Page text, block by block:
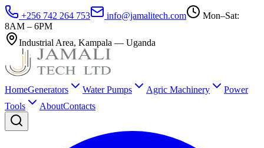
+256 742 264 753 info@jamalitech.com
Mon–Sat:
8AM – 6PM
Industrial Area, Kampala — Uganda
HomeGenerators Water Pumps Agric Machinery
Power
Tools
AboutContacts